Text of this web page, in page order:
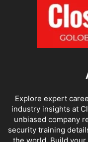
Explore expert
industry insights at
unbiased company
security training